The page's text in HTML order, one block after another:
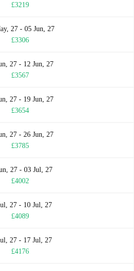
£3219
27 - 05 Jun, 27
£3306
27 - 12 Jun, 27
£3567
27 - 19 Jun, 27
£3654
27 - 26 Jun, 27
£3785
27 - 03 Jul, 27
£4002
27 - 10 Jul, 27
£4089
27 - 17 Jul, 27
£4176